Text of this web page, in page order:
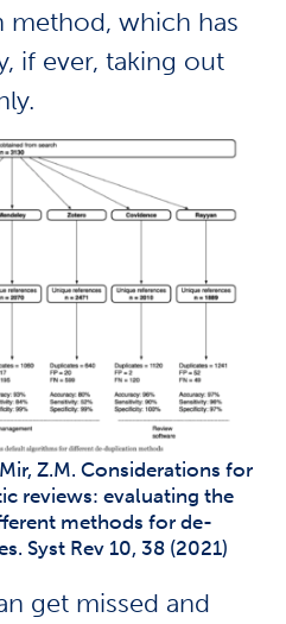
method, which has
if ever, taking out
Z.M. Considerations for
reviews: evaluating the
methods for de-
Syst Rev 10, 38 (2021)
get missed and